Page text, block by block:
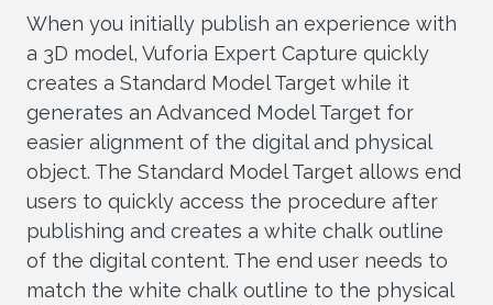
When you initially publish an experience with
a 3D model, Vuforia Expert Capture quickly
creates a Standard Model Target while it
generates an Advanced Model Target for
easier alignment of the digital and physical
object. The Standard Model Target allows end
users to quickly access the procedure after
publishing and creates a white chalk outline
of the digital content. The end user needs to
match the white chalk outline to the physical